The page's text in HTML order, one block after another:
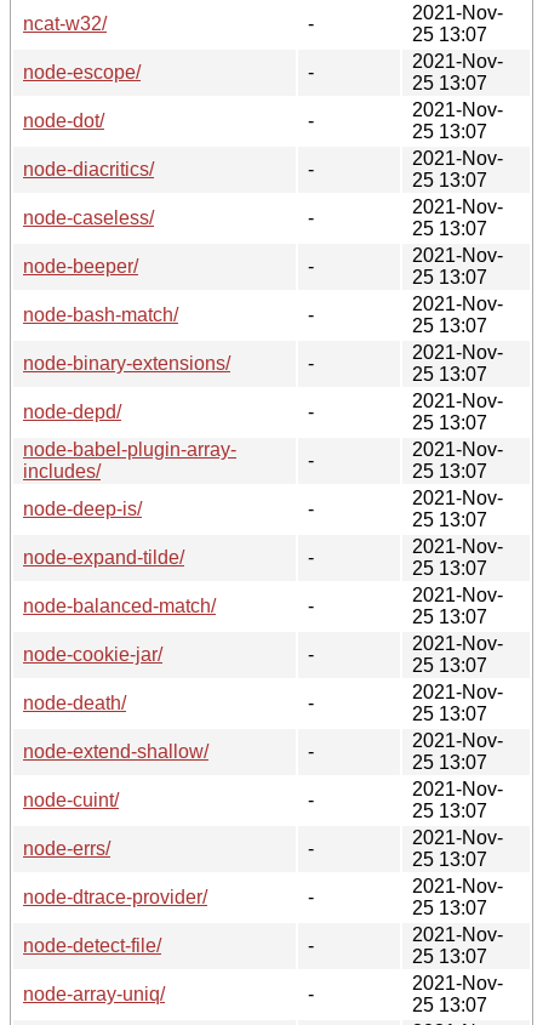
ncat-w32/
-
2021-Nov-
25 13:07
node-escope/
-
2021-Nov-
25 13:07
node-dot/
-
2021-Nov-
25 13:07
node-diacritics/
-
2021-Nov-
25 13:07
node-caseless/
-
2021-Nov-
25 13:07
node-beeper/
-
2021-Nov-
25 13:07
node-bash-match/
-
2021-Nov-
25 13:07
node-binary-extensions/
-
2021-Nov-
25 13:07
node-depd/
-
2021-Nov-
25 13:07
node-babel-plugin-array-
includes/
-
2021-Nov-
25 13:07
node-deep-is/
-
2021-Nov-
25 13:07
node-expand-tilde/
-
2021-Nov-
25 13:07
node-balanced-match/
-
2021-Nov-
25 13:07
node-cookie-jar/
-
2021-Nov-
25 13:07
node-death/
-
2021-Nov-
25 13:07
node-extend-shallow/
-
2021-Nov-
25 13:07
node-cuint/
-
2021-Nov-
25 13:07
node-errs/
-
2021-Nov-
25 13:07
node-dtrace-provider/
-
2021-Nov-
25 13:07
node-detect-file/
-
2021-Nov-
25 13:07
node-array-uniq/
-
2021-Nov-
25 13:07